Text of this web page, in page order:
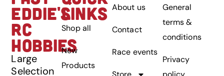
EDDIE'S
RC
HOBBIES
Large
Selection
LINKS
Shop all
New
Products
About us
Contact
Race events
General
terms &
conditions
Privacy